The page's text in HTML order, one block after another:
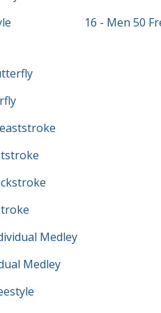
16 - Men 50
Medley
Medley